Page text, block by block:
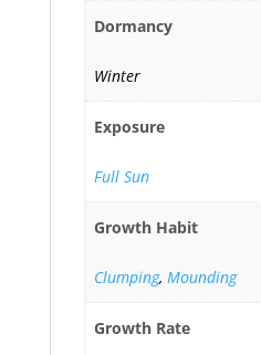
Dormancy
Winter
Exposure
Full Sun
Growth Habit
Clumping, Mounding
Growth Rate